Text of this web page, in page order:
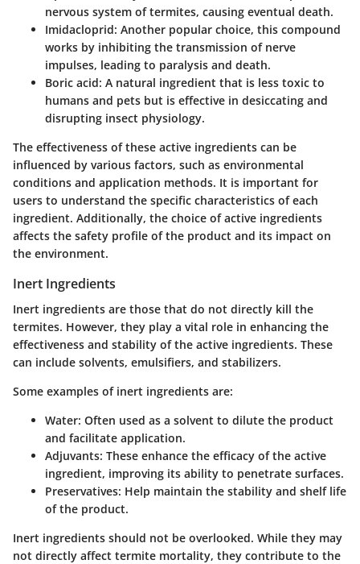
nervous system of termites, causing eventual death.
Imidacloprid: Another popular choice, this compound
works by inhibiting the transmission of nerve
impulses, leading to paralysis and death.
Boric acid: A natural ingredient that is less toxic to
humans and pets but is effective in desiccating and
disrupting insect physiology.
The effectiveness of these active ingredients can be
influenced by various factors, such as environmental
conditions and application methods. It is important for
users to understand the specific characteristics of each
ingredient. Additionally, the choice of active ingredients
affects the safety profile of the product and its impact on
the environment.
Inert Ingredients
Inert ingredients are those that do not directly kill the
termites. However, they play a vital role in enhancing the
effectiveness and stability of the active ingredients. These
can include solvents, emulsifiers, and stabilizers.
Some examples of inert ingredients are:
Water: Often used as a solvent to dilute the product
and facilitate application.
Adjuvants: These enhance the efficacy of the active
ingredient, improving its ability to penetrate surfaces.
Preservatives: Help maintain the stability and shelf life
of the product.
Inert ingredients should not be overlooked. While they may
not directly affect termite mortality, they contribute to the